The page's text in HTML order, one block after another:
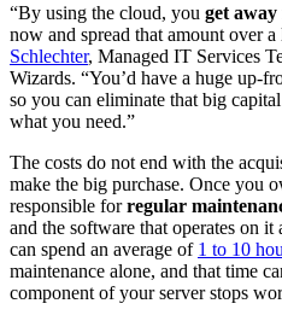
“By using the cloud, you get
now and spread that amount over
Schlechter, Managed IT Services
Wizards. “You’d have a huge up-
so you can eliminate that big
what you need.”
The costs do not end with the
make the big purchase. Once you
responsible forregular
and the software that operates on
can spend an average of 1 to 10
maintenance alone, and that time
component of your server stops